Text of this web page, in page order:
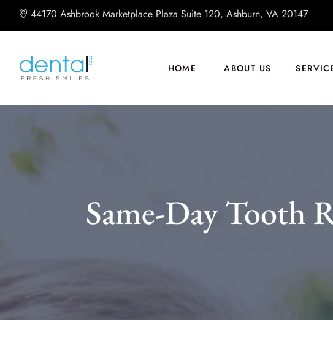
44170 Ashbrook Marketplace Plaza Suite 120, Ashburn, VA 20147
HOME ABOUT US
Same-Day Tooth